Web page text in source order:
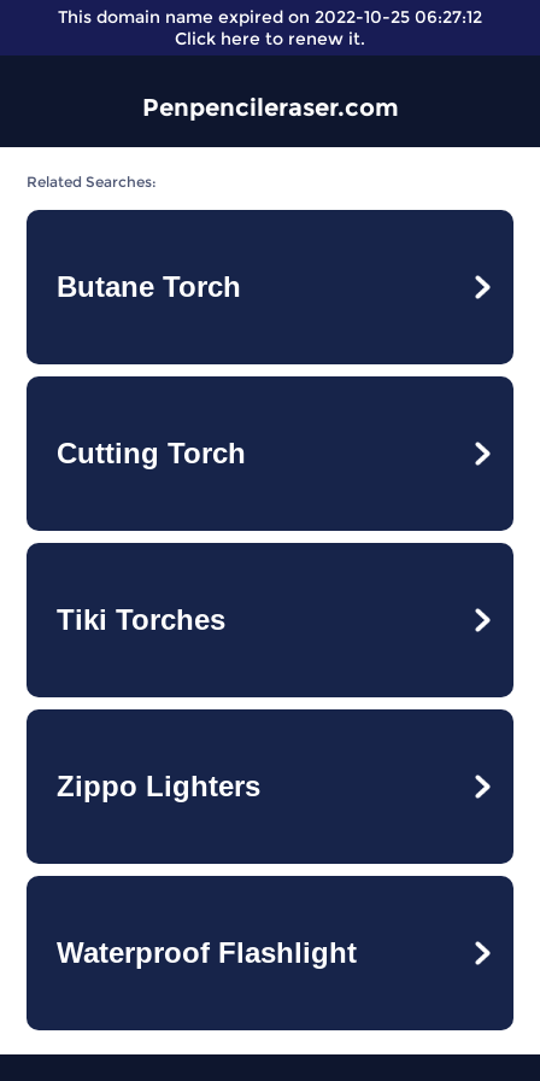
This domain name expired on 2022-10-25 06:27:12
Click here to renew it.
Penpencileraser.com
Related Searches:
Butane Torch
Cutting Torch
Tiki Torches
Zippo Lighters
Waterproof Flashlight